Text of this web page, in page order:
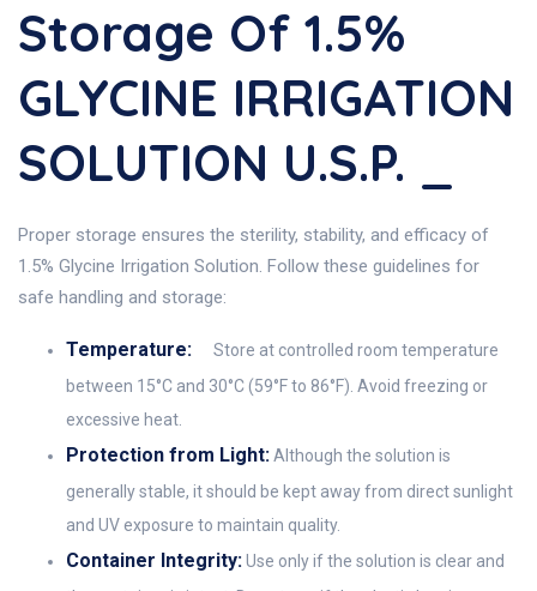
Storage Of 1.5%
GLYCINE IRRIGATION
SOLUTION U.S.P. _
Proper storage ensures the sterility, stability, and efficacy of
1.5% Glycine Irrigation Solution. Follow these guidelines for
safe handling and storage:
Temperature:
Store at controlled room temperature
between 15°C and 30°C (59°F to 86°F). Avoid freezing or
excessive heat.
Protection from Light:Although the solution is
generally stable, it should be kept away from direct sunlight
and UV exposure to maintain quality.
Container Integrity:Use only if the solution is clear and